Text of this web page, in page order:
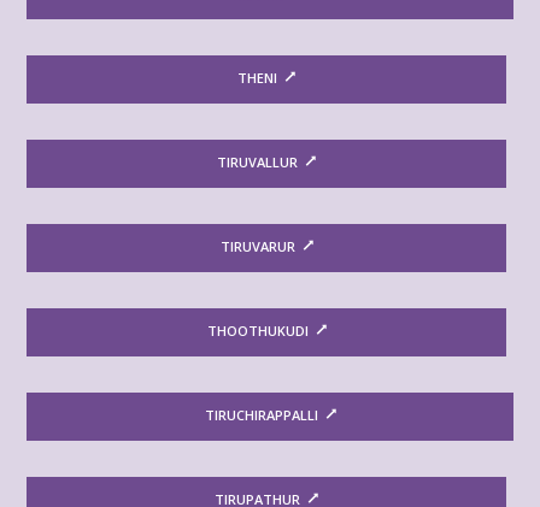
THENI
TIRUVALLUR
TIRUVARUR
THOOTHUKUDI
TIRUCHIRAPPALLI
TIRUPATHUR